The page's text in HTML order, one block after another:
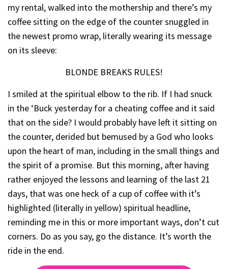
my rental, walked into the mothership and there’s my
coffee sitting on the edge of the counter snuggled in
the newest promo wrap, literally wearing its message
on its sleeve:
BLONDE BREAKS RULES!
I smiled at the spiritual elbow to the rib. If I had snuck
in the ‘Buck yesterday for a cheating coffee and it said
that on the side? I would probably have left it sitting on
the counter, derided but bemused by a God who looks
upon the heart of man, including in the small things and
the spirit of a promise. But this morning, after having
rather enjoyed the lessons and learning of the last 21
days, that was one heck of a cup of coffee with it’s
highlighted (literally in yellow) spiritual headline,
reminding me in this or more important ways, don’t cut
corners. Do as you say, go the distance. It’s worth the
ride in the end.